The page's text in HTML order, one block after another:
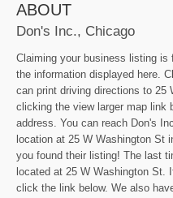
ABOUT
Don's Inc., Chicago
Claiming your business listing
the information displayed here.
can print driving directions to 25
clicking the view larger map link
address. You can reach Don's
location at 25 W Washington St
you found their listing! The last
located at 25 W Washington
click the link below. We also